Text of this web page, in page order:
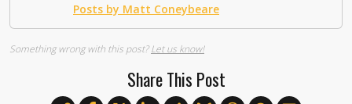
Posts by Matt Coneybeare
Something wrong with this post?Let us know!
Share This Post